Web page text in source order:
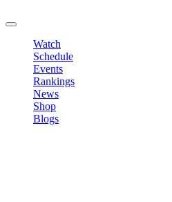
Watch
Schedule
Events
Rankings
News
Shop
Blogs